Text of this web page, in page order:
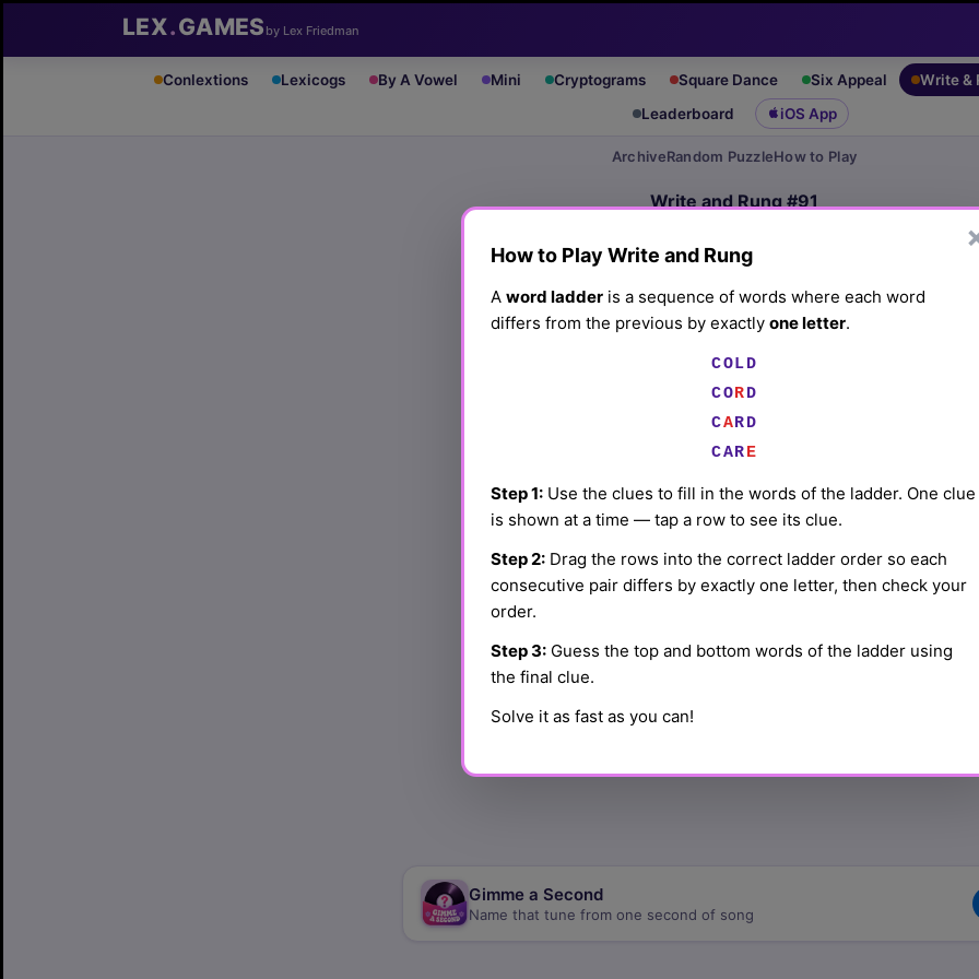
LEX.GAMES by Lex Friedman
Conlextions Lexicogs By A Vowel Mini Cryptograms Square Dance Six Appeal
Write &
Leaderboard
iOS App
ArchiveRandom PuzzleHow to Play
Write and Rung #91
Play today's
Fuzzy fruit
☰
☰
☰
How to Play Write and Rung
A word ladder is a sequence of words where each word
differs from the previous by exactly one letter.
COLD
CORD
CARD
CARE
Step 1: Use the clues to fill in the words of the ladder. One clue
is shown at a time — tap a row to see its clue.
Step 2: Drag the rows into the correct ladder order so each
consecutive pair differs by exactly one letter, then check your
order.
Step 3: Guess the top and bottom words of the ladder using
the final clue.
Solve it as fast as you can!
Gimme a Second
Name that tune from one second of song